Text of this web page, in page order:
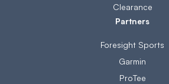
Clearance
Partners
Foresight Sports
Garmin
ProTee